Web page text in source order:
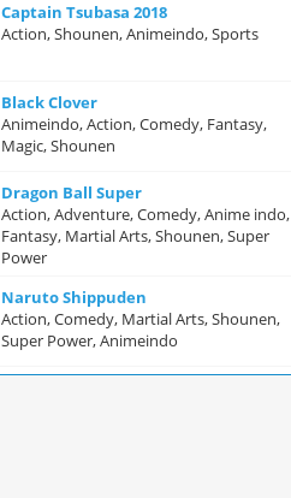
Captain Tsubasa 2018
Action, Shounen, Animeindo, Sports
Black Clover
Animeindo, Action, Comedy, Fantasy,
Magic, Shounen
Dragon Ball Super
Action, Adventure, Comedy, Anime indo,
Fantasy, Martial Arts, Shounen, Super
Power
Naruto Shippuden
Action, Comedy, Martial Arts, Shounen,
Super Power, Animeindo